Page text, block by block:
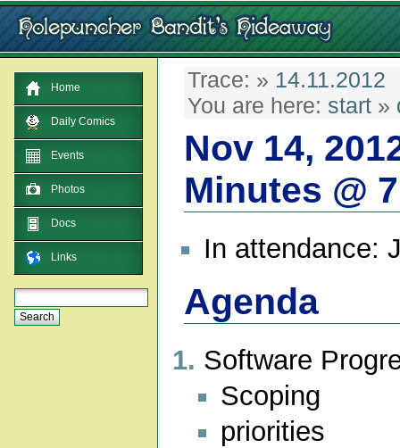
Trace: » 14.11.2012
You are here: start»
Nov 14,
Minutes @
In attendance:
Agenda
Software
Scoping
priorities
Home
Daily Comics
Events
Photos
Docs
Links